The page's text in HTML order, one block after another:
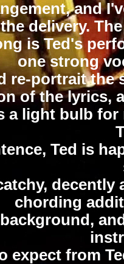
and
the delivery.
is Ted's
one strong
re-portrait the
of the lyrics,
a light bulb
Ted is
decently
chording
expect from